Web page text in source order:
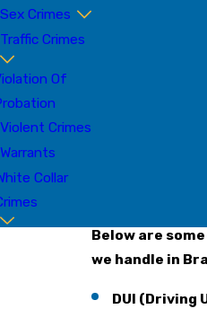
In Bradenton,
range of
offenses to
term
and prosecutors
anyone accused
the types of
Below are
we handle in
DUI (Driving
Sex Crimes
Traffic Crimes
Of
Violent Crimes
Warrants
Collar